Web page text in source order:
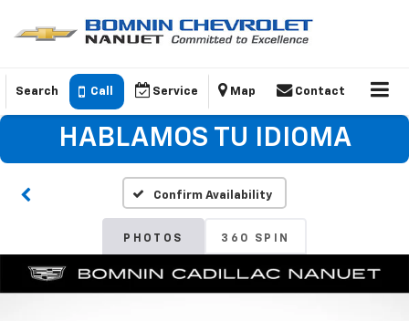
Search Call Service Map Contact
HABLAMOS TU IDIOMA
Confirm Availability
PHOTOS 360 SPIN